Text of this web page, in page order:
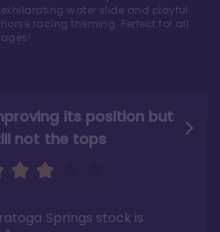
its position but
not the tops
Springs stock is
Bright and cozy with an
air of understated
Springs area location, newly
Amazing Stay in a Studio
enjoy my time here with my
would not hesitate to stay in the
exhilarating water slide and playful
horse racing theming. Perfect for all
ages!